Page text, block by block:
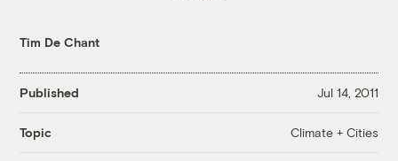
Tim De Chant
Published Jul 14, 2011
Topic Climate + Cities